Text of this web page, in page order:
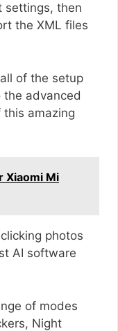
settings, then
the XML files
of the setup
the advanced
amazing
Xiaomi Mi
photos
AI software
of modes
Night